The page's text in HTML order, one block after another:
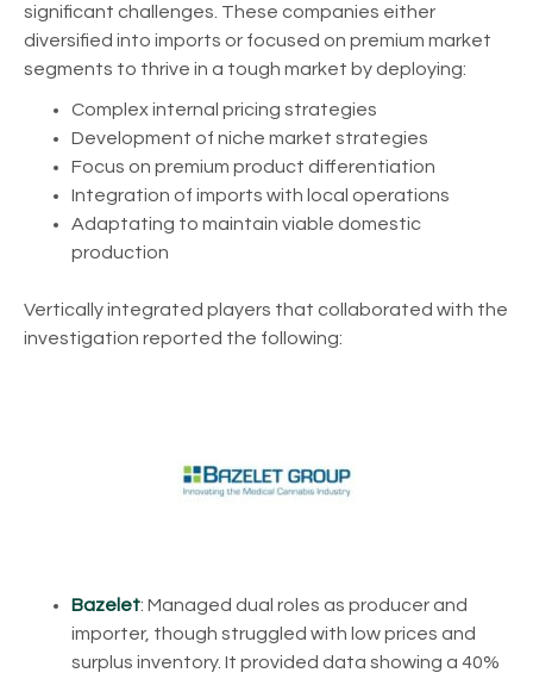
significant challenges. These companies either
diversified into imports or focused on premium market
segments to thrive in a tough market by deploying:
Complex internal pricing strategies
Development of niche market strategies
Focus on premium product differentiation
Integration of imports with local operations
Adaptating to maintain viable domestic
production
Vertically integrated players that collaborated with the
investigation reported the following:
Bazelet: Managed dual roles as producer and
importer, though struggled with low prices and
surplus inventory. It provided data showing a 40%